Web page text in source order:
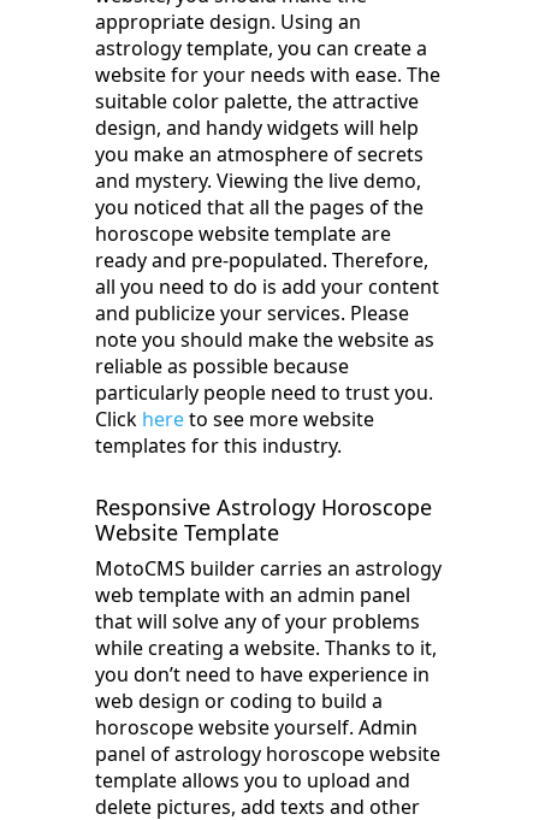
appropriate design. Using an
astrology template, you can create a
website for your needs with ease. The
suitable color palette, the attractive
design, and handy widgets will help
you make an atmosphere of secrets
and mystery. Viewing the live demo,
you noticed that all the pages of the
horoscope website template are
ready and pre-populated. Therefore,
all you need to do is add your content
and publicize your services. Please
note you should make the website as
reliable as possible because
particularly people need to trust you.
Click hereto see more website
templates for this industry.
Responsive Astrology Horoscope
Website Template
MotoCMS builder carries an astrology
web template with an admin panel
that will solve any of your problems
while creating a website. Thanks to it,
you don’t need to have experience in
web design or coding to build a
horoscope website yourself. Admin
panel of astrology horoscope website
template allows you to upload and
delete pictures, add texts and other